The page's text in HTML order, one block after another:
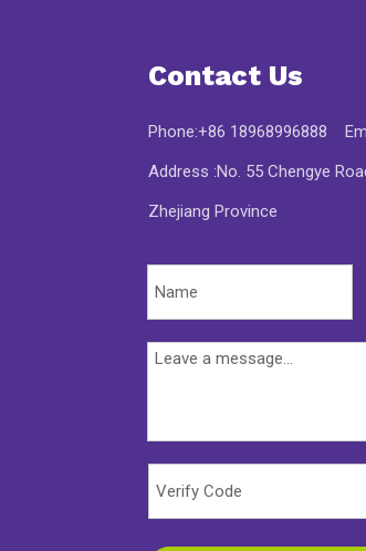
Contact Us
Phone:+86 18968996888
Address :No. 55 Chengye
Zhejiang Province